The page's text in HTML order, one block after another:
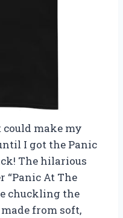
make my
I got the Panic
The hilarious
At The
chuckling the
from soft,